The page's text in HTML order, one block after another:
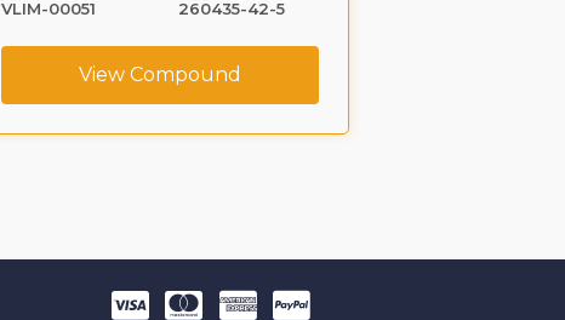
VLIM-00051
260435-42-5
View Compound